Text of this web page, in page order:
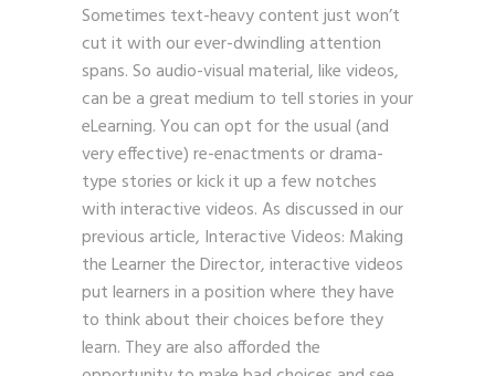
Sometimes text-heavy content just won’t
cut it with our ever-dwindling attention
spans. So audio-visual material, like videos,
can be a great medium to tell stories in your
eLearning. You can opt for the usual (and
very effective) re-enactments or drama-
type stories or kick it up a few notches
with interactive videos. As discussed in our
previous article, Interactive Videos: Making
the Learner the Director, interactive videos
put learners in a position where they have
to think about their choices before they
learn. They are also afforded the